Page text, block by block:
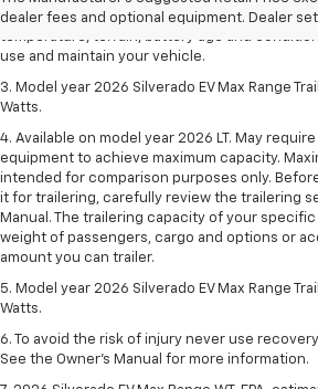
dealer fees and optional equipment. Dealer
Actual range may vary based on several
use and maintain your vehicle.
3. Model year 2026 Silverado EV Max Range
Watts.
4. Available on model year 2026 LT. May
equipment to achieve maximum capacity.
intended for comparison purposes only.
it for trailering, carefully review the trailering
Manual. The trailering capacity of your specific
weight of passengers, cargo and options or
amount you can trailer.
5. Model year 2026 Silverado EV Max Range
Watts.
6. To avoid the risk of injury never use
See the Owner’s Manual for more information.